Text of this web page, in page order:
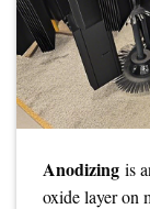
Anodizing is
oxide layer on